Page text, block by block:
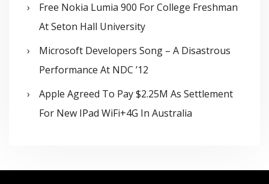
Free Nokia Lumia 900 For College Freshman
At Seton Hall University
Microsoft Developers Song – A Disastrous
Performance At NDC ’12
Apple Agreed To Pay $2.25M As Settlement
For New IPad WiFi+4G In Australia